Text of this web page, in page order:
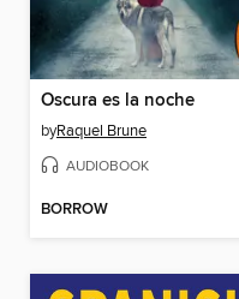
Oscura es la noche
byRaquel Brune
AUDIOBOOK
BORROW